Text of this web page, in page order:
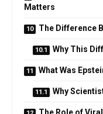
Matters
The Difference
Why This
What Was
Why